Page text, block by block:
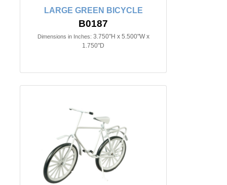
LARGE GREEN BICYCLE
B0187
Dimensions in Inches: 3.750"H x 5.500"W x
1.750"D